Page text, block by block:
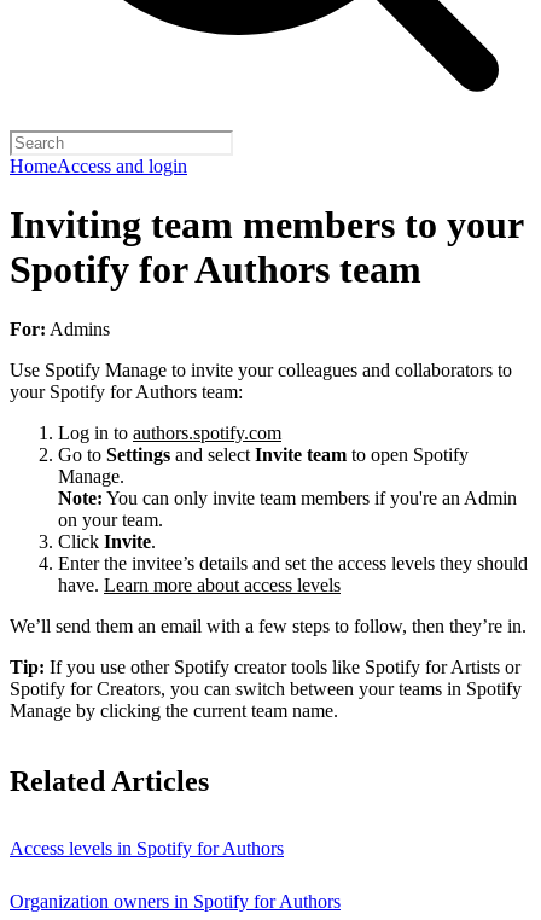
HomeAccess and login
Inviting team members to your
Spotify for Authors team
For: Admins
Use Spotify Manage to invite your colleagues and collaborators to
your Spotify for Authors team:
Log in to authors.spotify.com
Go to Settings and select Invite team to open Spotify
Manage.
Note: You can only invite team members if you're an Admin
on your team.
Click Invite.
Enter the invitee’s details and set the access levels they should
have. Learn more about access levels
We’ll send them an email with a few steps to follow, then they’re in.
Tip: If you use other Spotify creator tools like Spotify for Artists or
Spotify for Creators, you can switch between your teams in Spotify
Manage by clicking the current team name.
Related Articles
Access levels in Spotify for Authors
Organization owners in Spotify for Authors